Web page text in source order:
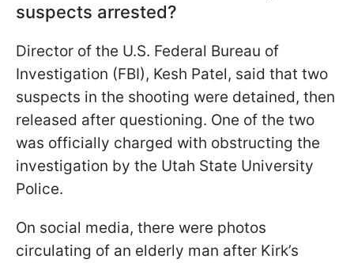
suspects arrested?
Director of the U.S. Federal Bureau of
Investigation (FBI), Kesh Patel, said that two
suspects in the shooting were detained, then
released after questioning. One of the two
was officially charged with obstructing the
investigation by the Utah State University
Police.
On social media, there were photos
circulating of an elderly man after Kirk’s